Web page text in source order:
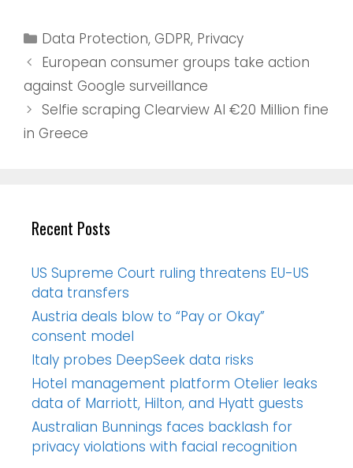
Data Protection,GDPR, Privacy
European consumer groups take action
against Google surveillance
Selfie scraping Clearview AI €20 Million fine
in Greece
Recent Posts
US Supreme Court ruling threatens EU-US
data transfers
Austria deals blow to “Pay or Okay”
consent model
Italy probes DeepSeek data risks
Hotel management platform Otelier leaks
data of Marriott, Hilton, and Hyatt guests
Australian Bunnings faces backlash for
privacy violations with facial recognition